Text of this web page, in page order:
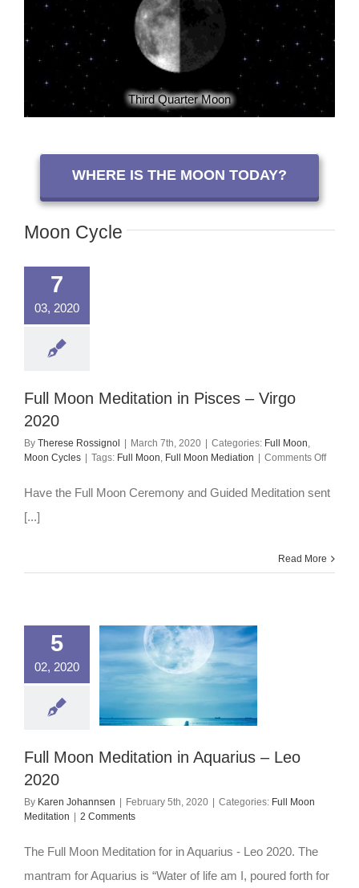
Third Quarter Moon
WHERE IS THE MOON TODAY?
Moon Cycle
7
03, 2020
Full Moon Meditation in Pisces – Virgo
2020
By Therese Rossignol March 7th, 2020 Categories: Full Moon,
Moon Cycles
Tags: Full Moon, Full Moon Mediation Comments Offon
Virgo
2020
Have the Full Moon Ceremony and Guided Meditation sent
[...]
Read More
5
02, 2020
Full Moon Meditation in Aquarius – Leo
2020
By Karen Johannsen February 5th, 2020 Categories: Full Moon
Meditation
2 Comments
The Full Moon Meditation for in Aquarius - Leo 2020. The
mantram for Aquarius is “Water of life am I, poured forth for